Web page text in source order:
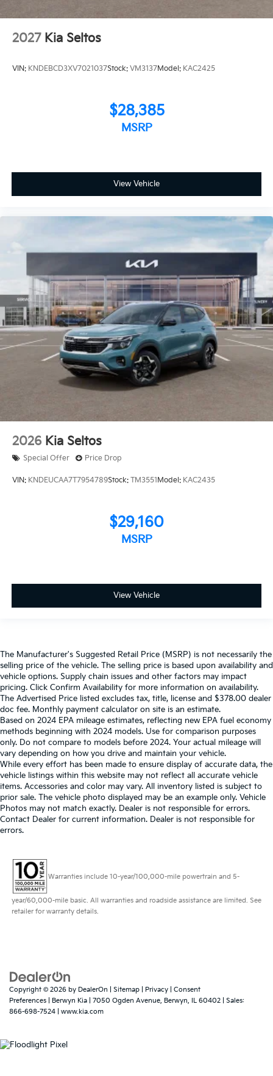
2027 Kia Seltos
VIN: KNDEBCD3XV7021037Stock: VM3137Model: KAC2425
$28,385
MSRP
View Vehicle
2026 Kia Seltos
Special Offer Price Drop
VIN: KNDEUCAA7T7954789Stock: TM3551Model: KAC2435
$29,160
MSRP
View Vehicle
The Manufacturer's Suggested Retail Price (MSRP) is not necessarily the
selling price of the vehicle. The selling price is based upon availability and
vehicle options. Supply chain issues and other factors may impact
pricing. Click Confirm Availability for more information on availability.
The Advertised Price listed excludes tax, title, license and $378.00 dealer
doc fee. Monthly payment calculator on site is an estimate.
Based on 2024 EPA mileage estimates, reflecting new EPA fuel economy
methods beginning with 2024 models. Use for comparison purposes
only. Do not compare to models before 2024. Your actual mileage will
vary depending on how you drive and maintain your vehicle.
While every effort has been made to ensure display of accurate data, the
vehicle listings within this website may not reflect all accurate vehicle
items. Accessories and color may vary. All inventory listed is subject to
prior sale. The vehicle photo displayed may be an example only. Vehicle
Photos may not match exactly. Dealer is not responsible for errors.
Contact Dealer for current information. Dealer is not responsible for
errors.
Warranties include 10-year/100,000-mile powertrain and 5-
year/60,000-mile basic. All warranties and roadside assistance are limited. See
retailer for warranty details.
Copyright © 2026 by DealerOn Sitemap Privacy
Consent
Preferences | Berwyn Kia 7050 Ogden Avenue, Berwyn, IL 60402 | Sales:
866-698-7524
www.kia.com